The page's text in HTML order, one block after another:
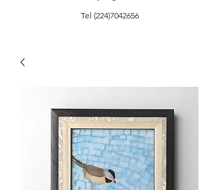
Tel (224)7042656